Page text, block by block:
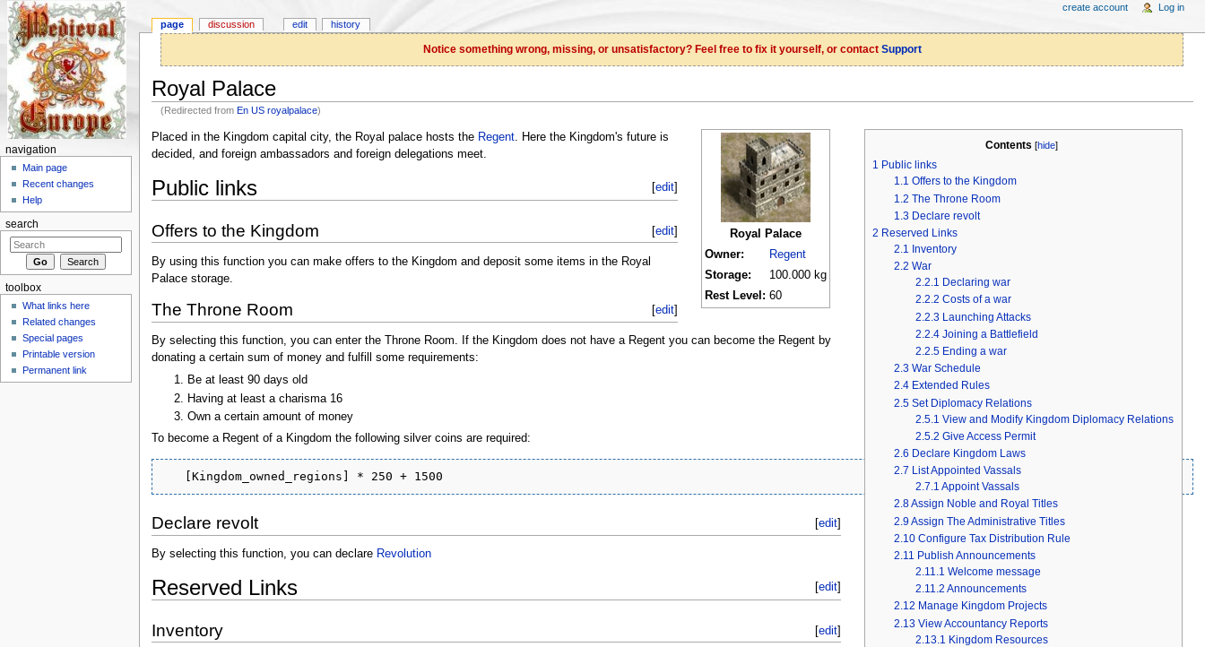
Notice something wrong, missing, or unsatisfactory? Feel free to fix it yourself, or contact Support
Royal Palace
(Redirected fromEn US royalpalace)
Contents [hide]
1 Public links
1.1 Offers to the Kingdom
1.2 The Throne Room
1.3 Declare revolt
2 Reserved Links
2.1 Inventory
2.2 War
2.2.1 Declaring war
2.2.2 Costs of a war
2.2.3 Launching Attacks
2.2.4 Joining a Battlefield
2.2.5 Ending a war
2.3 War Schedule
2.4 Extended Rules
2.5 Set Diplomacy Relations
2.5.1 View and Modify Kingdom Diplomacy Relations
2.5.2 Give Access Permit
2.6 Declare Kingdom Laws
2.7 List Appointed Vassals
2.7.1 Appoint Vassals
2.8Assign Noble and Royal Titles
2.9Assign The Administrative Titles
2.10 Configure Tax Distribution Rule
2.11 Publish Announcements
2.11.1 Welcome message
2.11.2 Announcements
2.12 Manage Kingdom Projects
2.13 View Accountancy Reports
2.13.1 Kingdom Resources
Royal Palace
Owner:
Regent
Storage:
100.000 kg
Rest Level: 60
Placed in the Kingdom capital city, the Royal palace hosts the Regent. Here the Kingdom's future is
decided, and foreign ambassadors and foreign delegations meet.
[edit
Public links
[edit]
Offers to the Kingdom
By using this function you can make offers to the Kingdom and deposit some items in the Royal
Palace storage.
[edit]
The Throne Room
By selecting this function, you can enter the Throne Room. If the Kingdom does not have a Regent you can become the Regent by
donating a certain sum of money and fulfill some requirements:
Be at least 90 days old
Having at least a charisma 16
Own a certain amount of money
To become a Regent of a Kingdom the following silver coins are required:
[edit]
Declare revolt
By selecting this function, you can declare Revolution
[edit
Reserved Links
[edit]
Inventory
page discussion edit history
create account Log in
navigation
Main page
Recent changes
Help
search
toolbox
What links here
Related changes
Special pages
Printable version
Permanent link